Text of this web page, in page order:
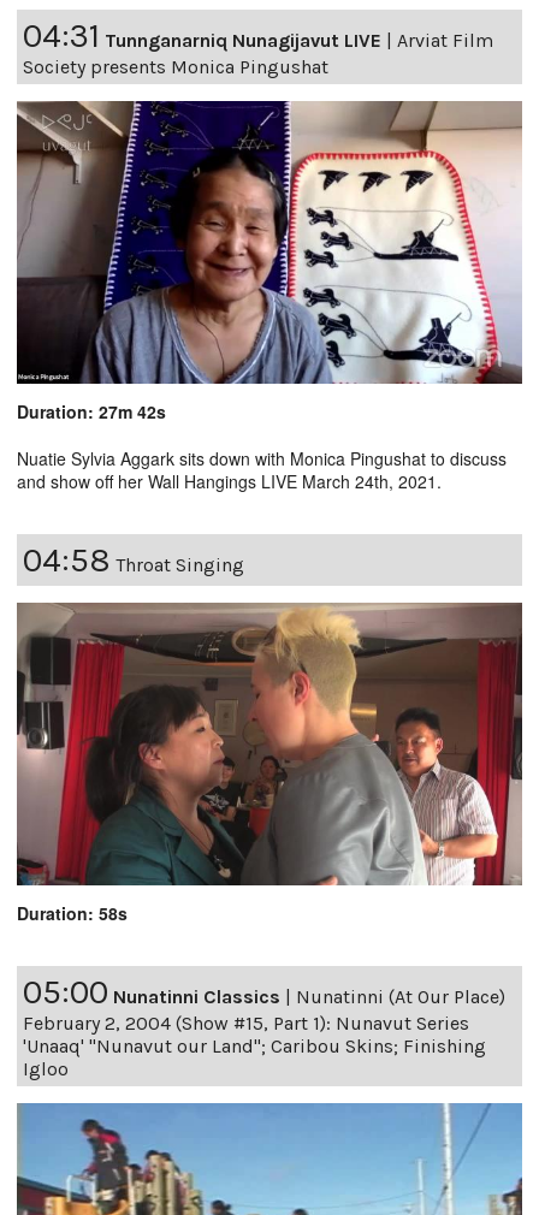
04:31 Tunnganarniq Nunagijavut LIVE | Arviat Film
Society presents Monica Pingushat
Duration: 27m 42s
Nuatie Sylvia Aggark sits down with Monica Pingushat to discuss
and show off her Wall Hangings LIVE March 24th, 2021.
04:58 Throat Singing
Duration: 58s
05:00 Nunatinni Classics
Nunatinni (At Our Place)
February 2, 2004 (Show #15, Part 1): Nunavut Series
'Unaaq' "Nunavut our Land"; Caribou Skins; Finishing
Igloo